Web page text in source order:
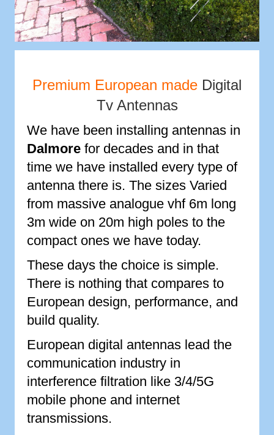
Premium European made Digital
Tv Antennas
We have been installing antennas in
Dalmore for decades and in that
time we have installed every type of
antenna there is. The sizes Varied
from massive analogue vhf 6m long
3m wide on 20m high poles to the
compact ones we have today.
These days the choice is simple.
There is nothing that compares to
European design, performance, and
build quality.
European digital antennas lead the
communication industry in
interference filtration like 3/4/5G
mobile phone and internet
transmissions.